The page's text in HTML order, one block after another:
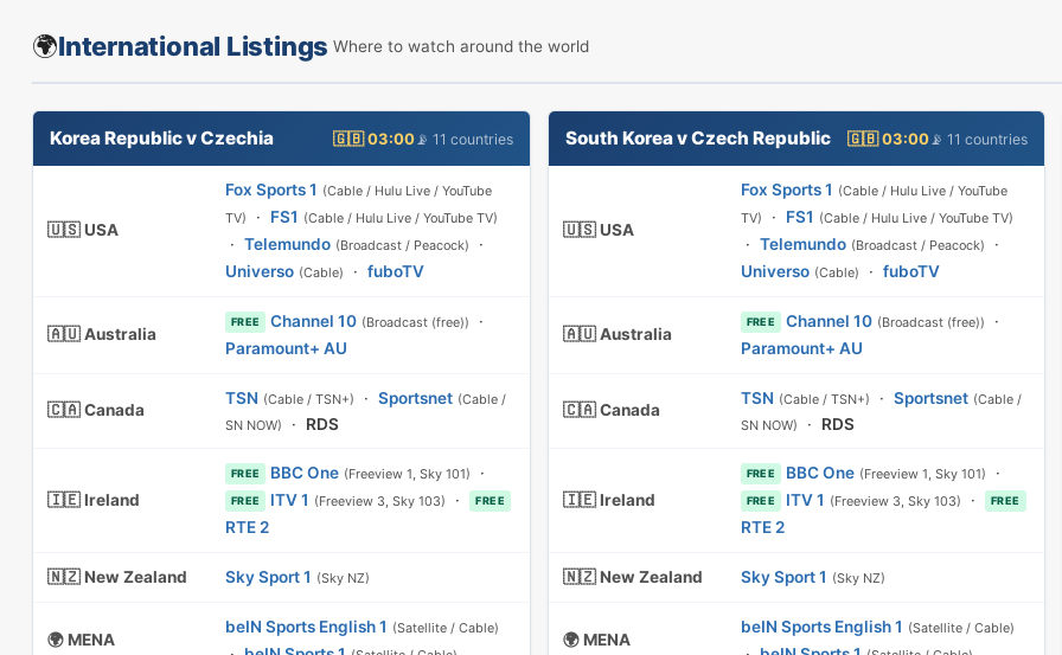
🌍International Listings Where to watch around the world
Korea Republic v Czechia 🇬🇧 03:00📡 11 countries
🇺🇸 USA
Fox Sports 1 (Cable / Hulu Live / YouTube
TV)
· FS1 (Cable / Hulu Live / YouTube TV)
· Telemundo (Broadcast / Peacock)
·
Universo (Cable) · fuboTV
🇦🇺 Australia
FREE Channel 10 (Broadcast (free))
·
Paramount+ AU
🇨🇦 Canada
TSN (Cable / TSN+) · Sportsnet (Cable /
SN NOW)
· RDS
🇮🇪 Ireland
FREE BBC One (Freeview 1, Sky 101) ·
FREE ITV 1 (Freeview 3, Sky 103) · FREE
RTE 2
🇳🇿 New Zealand Sky Sport 1 (Sky NZ)
🌍 MENA
beIN Sports English 1 (Satellite / Cable)
South Korea v Czech Republic 🇬🇧 03:00 📡 11 countries
🇺🇸 USA
Fox Sports 1 (Cable / Hulu Live / YouTube
TV)
· FS1 (Cable / Hulu Live / YouTube TV)
· Telemundo (Broadcast / Peacock)
·
Universo (Cable) · fuboTV
🇦🇺 Australia
FREE Channel 10 (Broadcast (free))
·
Paramount+ AU
🇨🇦 Canada
TSN (Cable / TSN+) · Sportsnet (Cable /
SN NOW)
· RDS
🇮🇪 Ireland
FREE BBC One (Freeview 1, Sky 101) ·
FREE ITV 1 (Freeview 3, Sky 103) · FREE
RTE 2
🇳🇿 New Zealand Sky Sport 1 (Sky NZ)
🌍 MENA
beIN Sports English 1 (Satellite / Cable)